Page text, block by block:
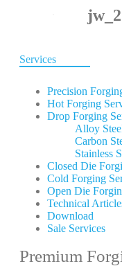
Services
Precision
Hot Forging
Drop Forging
Alloy
Carbon
Stainless
Closed Die
Cold Forging
Open Die
Technical
Download
Sale Services
Premium